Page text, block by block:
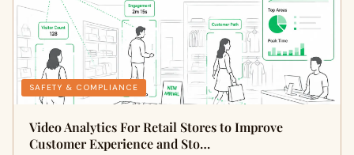
SAFETY & COMPLIANCE
Video Analytics For Retail Stores to Improve
Customer Experience and Sto…